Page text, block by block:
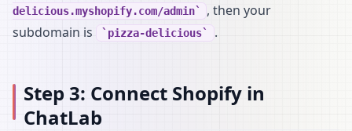
delicious.myshopify.com/admin
, then your
subdomain is
pizza-delicious .
Step 3: Connect Shopify in
ChatLab